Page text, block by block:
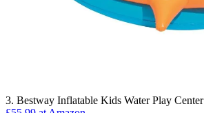
3. Bestway Inflatable Kids Water Play Center